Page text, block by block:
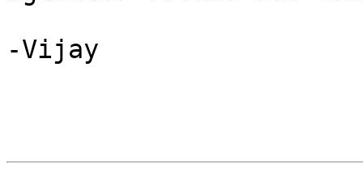
-Vijay